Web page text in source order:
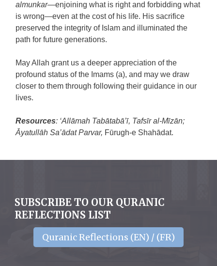
almunkar—enjoining what is right and forbidding what
is wrong—even at the cost of his life. His sacrifice
preserved the integrity of Islam and illuminated the
path for future generations.
May Allah grant us a deeper appreciation of the
profound status of the Imams (a), and may we draw
closer to them through following their guidance in our
lives.
Resources: ‘Allāmah Tabātabā’ī, Tafsīr al-Mīzān;
Āyatullāh Sa’ādat Parvar, Fūrugh-e Shahādat.
SUBSCRIBE TO OUR QURANIC
REFLECTIONS LIST
Quranic Reflections (EN) / (FR)